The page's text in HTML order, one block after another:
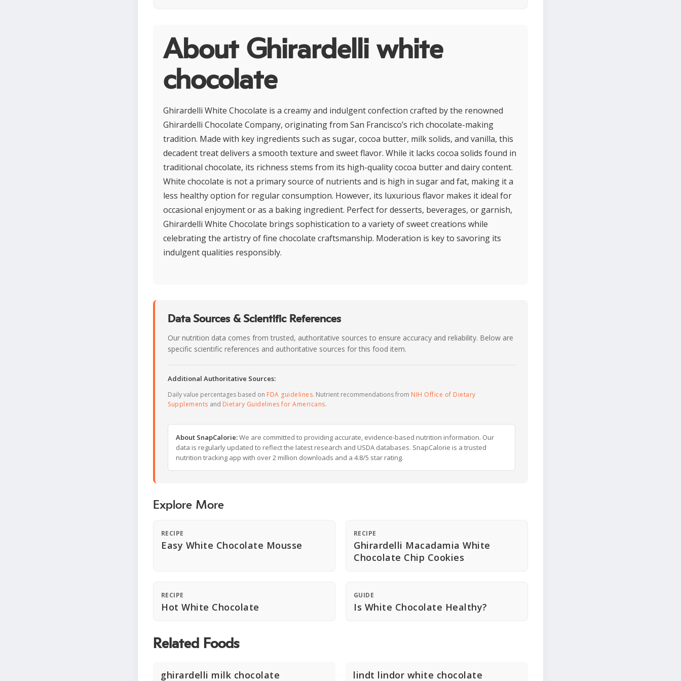
About Ghirardelli white
chocolate
Ghirardelli White Chocolate is a creamy and indulgent confection crafted by the renowned
Ghirardelli Chocolate Company, originating from San Francisco’s rich chocolate-making
tradition. Made with key ingredients such as sugar, cocoa butter, milk solids, and vanilla, this
decadent treat delivers a smooth texture and sweet flavor. While it lacks cocoa solids found in
traditional chocolate, its richness stems from its high-quality cocoa butter and dairy content.
White chocolate is not a primary source of nutrients and is high in sugar and fat, making it a
less healthy option for regular consumption. However, its luxurious flavor makes it ideal for
occasional enjoyment or as a baking ingredient. Perfect for desserts, beverages, or garnish,
Ghirardelli White Chocolate brings sophistication to a variety of sweet creations while
celebrating the artistry of fine chocolate craftsmanship. Moderation is key to savoring its
indulgent qualities responsibly.
Data Sources & Scientific References
Our nutrition data comes from trusted, authoritative sources to ensure accuracy and reliability. Below are
specific scientific references and authoritative sources for this food item.
Additional Authoritative Sources:
Daily value percentages based on FDA guidelines. Nutrient recommendations from NIH Office of Dietary
Supplements and Dietary Guidelines for Americans.
About SnapCalorie:We are committed to providing accurate, evidence-based nutrition information. Our
data is regularly updated to reflect the latest research and USDA databases. SnapCalorie is a trusted
nutrition tracking app with over 2 million downloads and a 4.8/5 star rating.
Explore More
RECIPE
Easy White Chocolate Mousse
RECIPE
Ghirardelli Macadamia White
Chocolate Chip Cookies
RECIPE
Hot White Chocolate
GUIDE
Is White Chocolate Healthy?
Related Foods
ghirardelli milk chocolate lindt lindor white chocolate